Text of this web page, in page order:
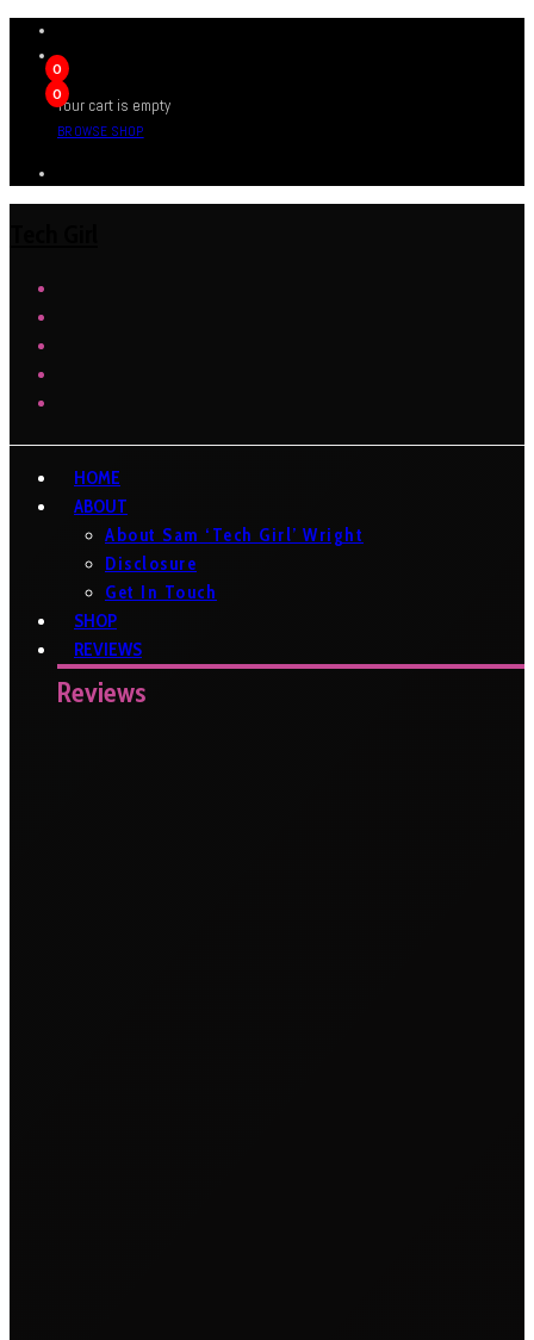
0
0
Your cart is empty
BROWSE SHOP
HOME
ABOUT
About Sam ‘Tech Girl’ Wright
Disclosure
Get In Touch
SHOP
REVIEWS
Reviews